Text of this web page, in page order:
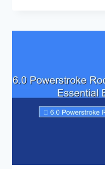
RODS